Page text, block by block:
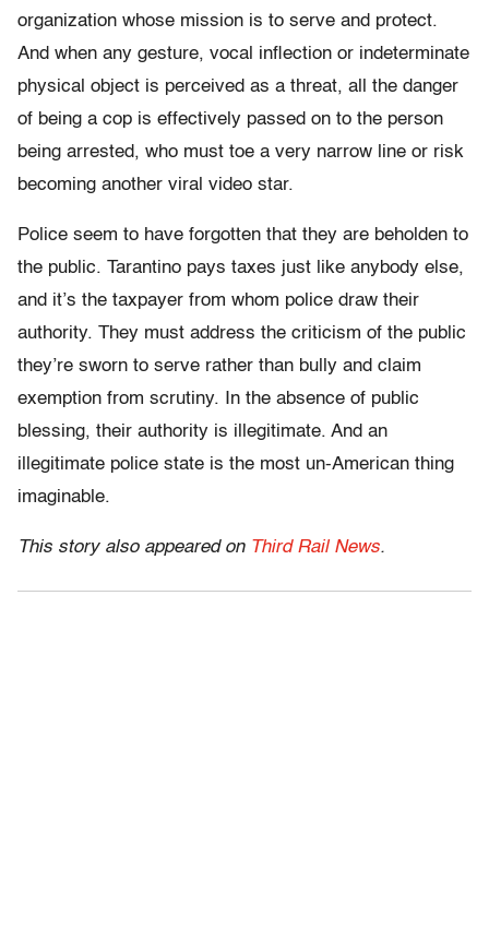
organization whose mission is to serve and protect.
And when any gesture, vocal inflection or indeterminate
physical object is perceived as a threat, all the danger
of being a cop is effectively passed on to the person
being arrested, who must toe a very narrow line or risk
becoming another viral video star.
Police seem to have forgotten that they are beholden to
the public. Tarantino pays taxes just like anybody else,
and it’s the taxpayer from whom police draw their
authority. They must address the criticism of the public
they’re sworn to serve rather than bully and claim
exemption from scrutiny. In the absence of public
blessing, their authority is illegitimate. And an
illegitimate police state is the most un-American thing
imaginable.
This story also appeared on Third Rail News.